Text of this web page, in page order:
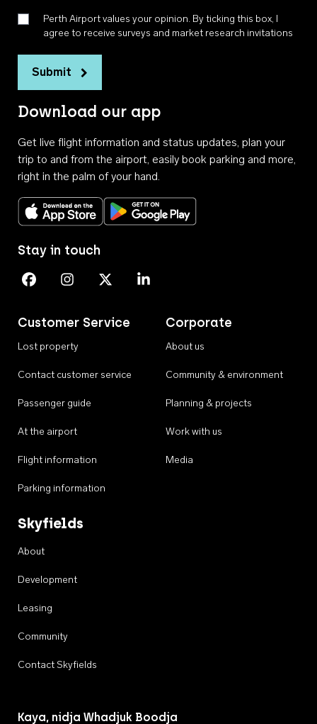
Perth Airport values your opinion. By ticking this box, I
agree to receive surveys and market research invitations
Submit
Download our app
Get live flight information and status updates, plan your
trip to and from the airport, easily book parking and more,
right in the palm of your hand.
Download on the App StoreGet it on Google Play
Customer Service
Lost property
Contact customer service
Passenger guide
At the airport
Flight information
Parking information
Corporate
About us
Community & environment
Planning & projects
Work with us
Media
Skyfields
About
Development
Leasing
Community
Contact Skyfields
Stay in touch
Perth Airport on Facebook
Perth Airport on Instagram
Perth Airport on X
Perth Airport on Linkedin
Kaya, nidja Whadjuk Boodja